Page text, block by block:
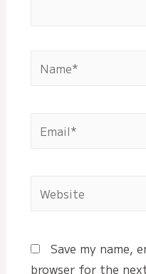
Save my name,
browser for the